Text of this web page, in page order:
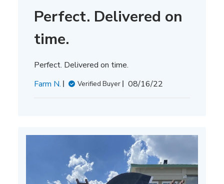
Perfect. Delivered on
time.
Perfect. Delivered on time.
Farm N.
Verified Buyer
Published
08/16/22